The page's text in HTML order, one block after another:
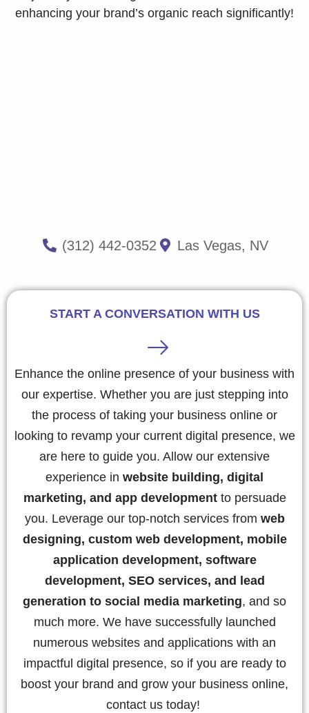
enhancing your brand’s organic reach significantly!
(312) 442-0352 Las Vegas, NV
START A CONVERSATION WITH US
Enhance the online presence of your business with
our expertise. Whether you are just stepping into
the process of taking your business online or
looking to revamp your current digital presence, we
are here to guide you. Allow our extensive
experience in website building, digital
marketing, and app developmentto persuade
you. Leverage our top-notch services from web
designing, custom web development, mobile
application development, software
development, SEO services, and lead
generation to social media marketing, and so
much more. We have successfully launched
numerous websites and applications with an
impactful digital presence, so if you are ready to
boost your brand and grow your business online,
contact us today!